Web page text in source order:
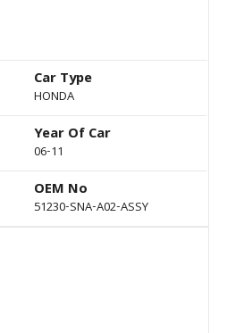
Car Type
HONDA
Year Of Car
06-11
OEM No
51230-SNA-A02-ASSY